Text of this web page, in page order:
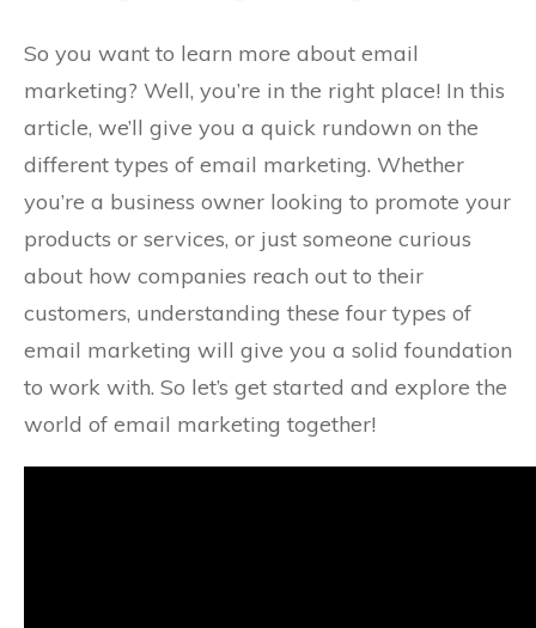
So you want to learn more about email
marketing? Well, you’re in the right place! In this
article, we’ll give you a quick rundown on the
different types of email marketing. Whether
you’re a business owner looking to promote your
products or services, or just someone curious
about how companies reach out to their
customers, understanding these four types of
email marketing will give you a solid foundation
to work with. So let’s get started and explore the
world of email marketing together!